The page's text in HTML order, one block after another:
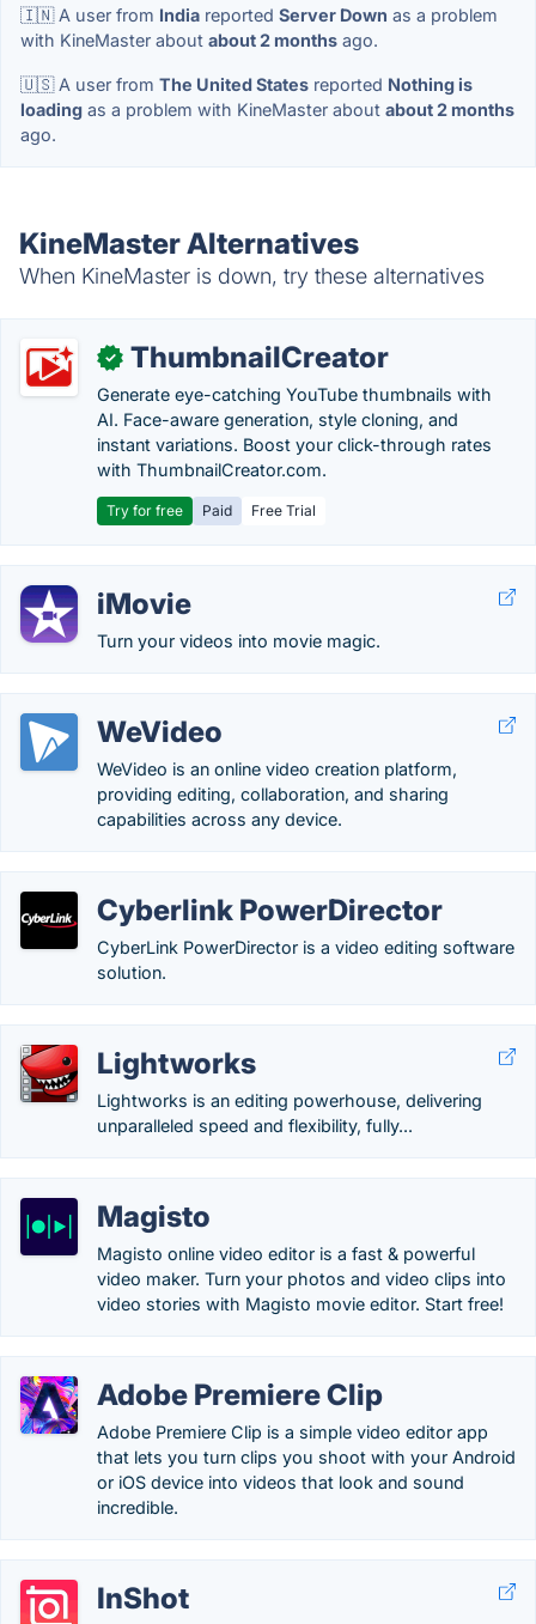
🇮🇳 A user from India reported Server Down as a problem
with KineMaster about about 2 months ago.
🇺🇸 A user from The United States reported Nothing is
loading as a problem with KineMaster about about 2 months
ago.
KineMaster Alternatives
When KineMaster is down, try these alternatives
✓ ThumbnailCreator
Generate eye-catching YouTube thumbnails with
AI. Face-aware generation, style cloning, and
instant variations. Boost your click-through rates
with ThumbnailCreator.com.
Try for free Paid Free Trial
iMovie
Turn your videos into movie magic.
WeVideo
WeVideo is an online video creation platform,
providing editing, collaboration, and sharing
capabilities across any device.
Cyberlink PowerDirector
CyberLink PowerDirector is a video editing software
solution.
Lightworks
Lightworks is an editing powerhouse, delivering
unparalleled speed and flexibility, fully...
Magisto
Magisto online video editor is a fast & powerful
video maker. Turn your photos and video clips into
video stories with Magisto movie editor. Start free!
Adobe Premiere Clip
Adobe Premiere Clip is a simple video editor app
that lets you turn clips you shoot with your Android
or iOS device into videos that look and sound
incredible.
InShot